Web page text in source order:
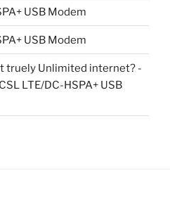
USB Modem
USB Modem
truely Unlimited internet? -
CSL LTE/DC-HSPA+ USB